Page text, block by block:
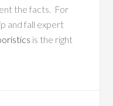
the facts. For
and fall expert
is the right